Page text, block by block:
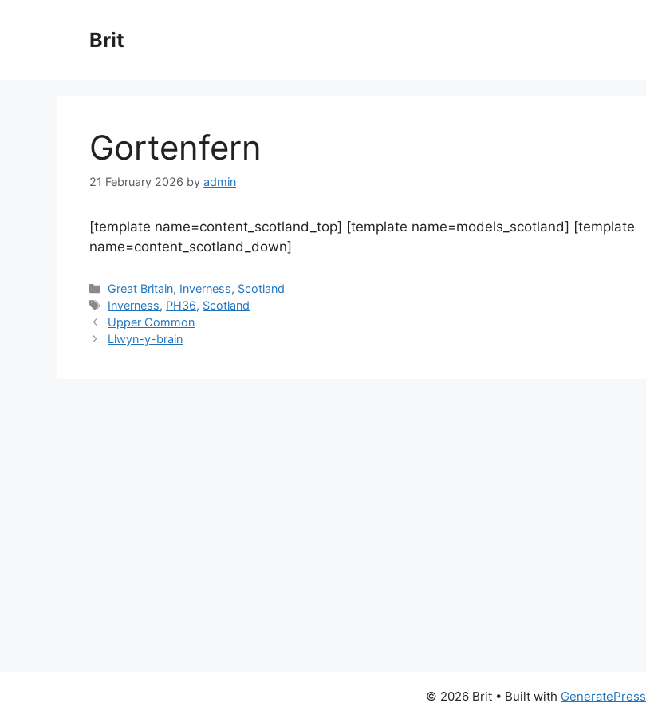
Brit
Gortenfern
21 February 2026 by admin
[template name=content_scotland_top] [template name=models_scotland] [template
name=content_scotland_down]
Categories
Great Britain, Inverness, Scotland
Tags
Inverness, PH36, Scotland
Upper Common
Llwyn-y-brain
© 2026 Brit • Built with GeneratePress